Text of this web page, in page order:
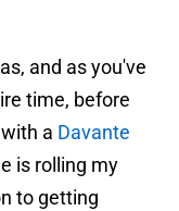
and as you've
time, before
a Davante
is rolling my
to getting